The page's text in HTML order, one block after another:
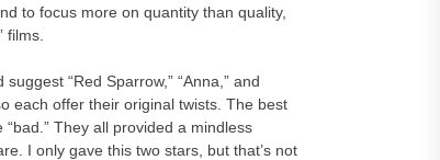
to focus more on quantity than quality,
films.
“Red Sparrow,” “Anna,” and
each offer their original twists. The best
They all provided a mindless
I only gave this two stars, but that’s not